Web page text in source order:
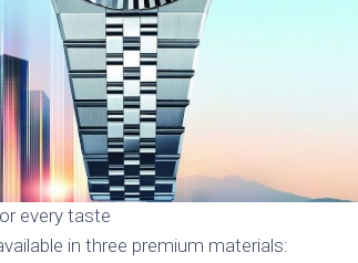
every taste
in three premium materials: